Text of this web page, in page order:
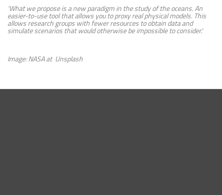
'What we propose is a new paradigm in the study of the oceans. An
easier-to-use tool that allows you to proxy real physical models. This
allows research groups with fewer resources to obtain data and
simulate scenarios that would otherwise be impossible to consider.'
Image: NASA at Unsplash